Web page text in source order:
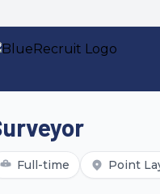
Full-time Point